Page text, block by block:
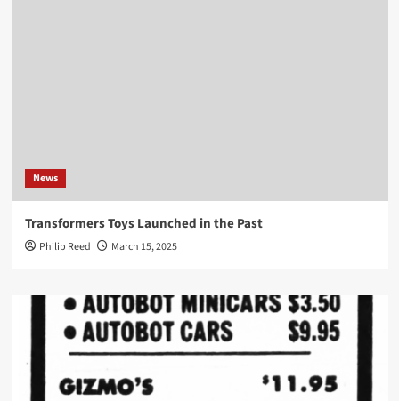
News
Transformers Toys Launched in the Past
Philip Reed March 15, 2025